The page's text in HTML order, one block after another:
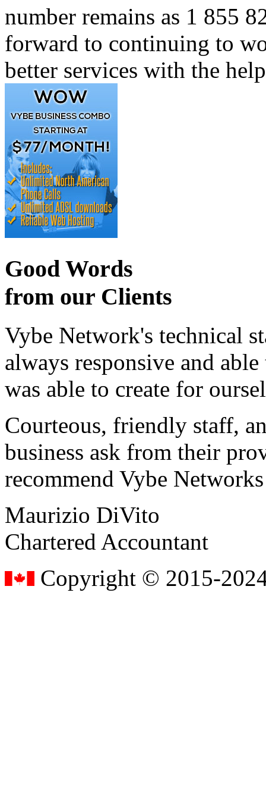
number remains as 1 855
forward to continuing to
better services with the
Good Words
from our Clients
Vybe Network's technical
always responsive and
was able to create for
Courteous, friendly staff,
business ask from their
recommend Vybe
Maurizio DiVito
Chartered Accountant
Copyright © 2015-